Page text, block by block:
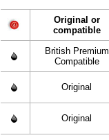
Original or
compatible
British Premium
Compatible
Original
Original